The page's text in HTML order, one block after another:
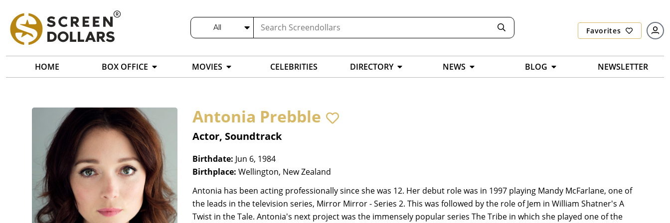
All Favorites
HOME BOX OFFICE MOVIES CELEBRITIES DIRECTORY NEWS BLOG NEWSLETTER
Antonia Prebble
Actor, Soundtrack
Birthdate: Jun 6, 1984
Birthplace: Wellington, New Zealand
Antonia has been acting professionally since she was 12. Her debut role was in 1997 playing Mandy McFarlane, one of
the leads in the television series, Mirror Mirror - Series 2. This was followed by the role of Jem in William Shatner's A
Twist in the Tale. Antonia's next project was the immensely popular series The Tribe in which she played one of the